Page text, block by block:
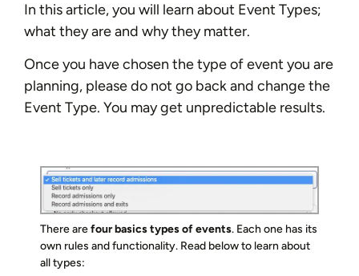
In this article, you will learn about Event Types;
what they are and why they matter.
Once you have chosen the type of event you are
planning, please do not go back and change the
Event Type. You may get unpredictable results.
There arefour basics types of events. Each one has its
own rules and functionality. Read below to learn about
all types: